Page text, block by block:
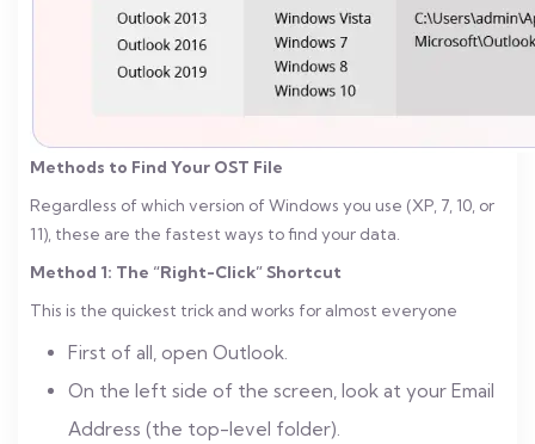
Methods to Find Your OST File
Regardless of which version of Windows you use (XP, 7, 10, or
11), these are the fastest ways to find your data.
Method 1: The “Right-Click” Shortcut
This is the quickest trick and works for almost everyone
First of all, open Outlook.
On the left side of the screen, look at your Email
Address (the top-level folder).